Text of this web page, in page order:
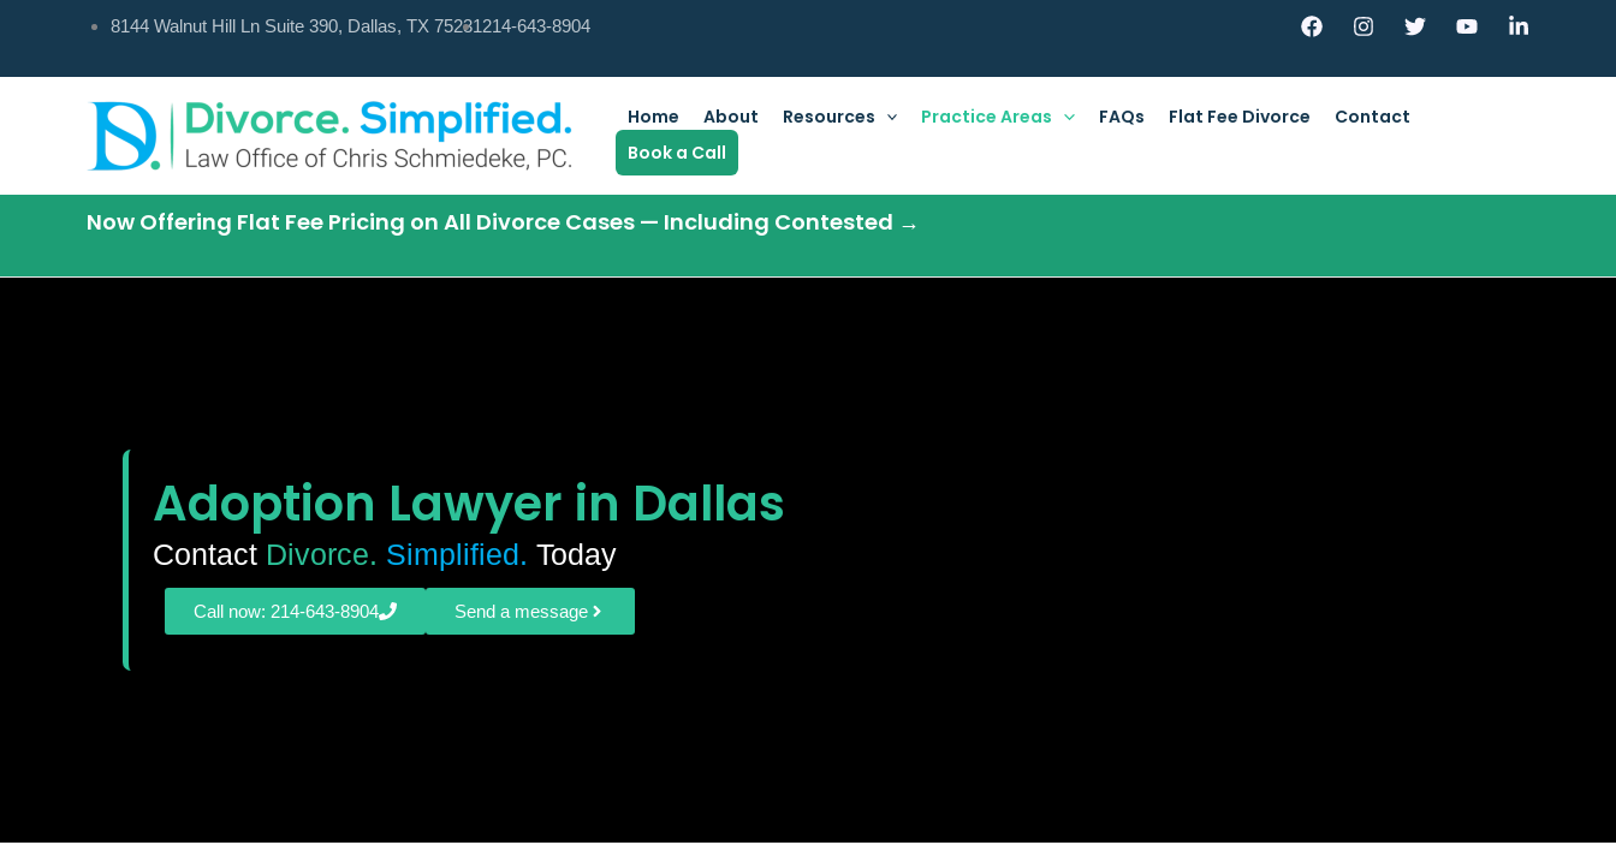
8144 Walnut Hill Ln Suite 390, Dallas, TX 75231214-643-8904
Home About Resources Practice Areas FAQs Flat Fee Divorce
Contact
Book a Call
Now Offering Flat Fee Pricing on All Divorce Cases — Including Contested →
Adoption Lawyer in Dallas
Contact Divorce. Simplified. Today
Call now: 214-643-8904 Send a message